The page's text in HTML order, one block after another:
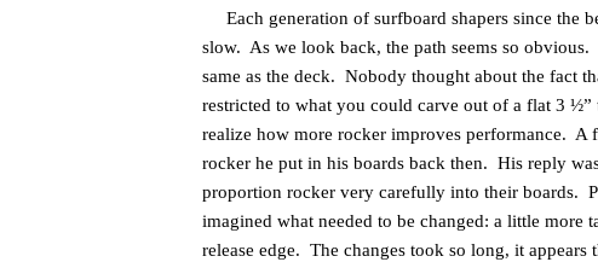
Each generation of surfboard shapers since the
slow. As we look back, the path seems so
same as the deck. Nobody thought about the fact
restricted to what you could carve out of a flat 3
realize how more rocker improves performance. A
rocker he put in his boards back then. His reply
proportion rocker very carefully into their boards.
imagined what needed to be changed: a little
release edge. The changes took so long, it